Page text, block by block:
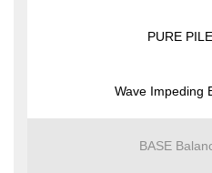
PURE
Wave Impeding
BASE